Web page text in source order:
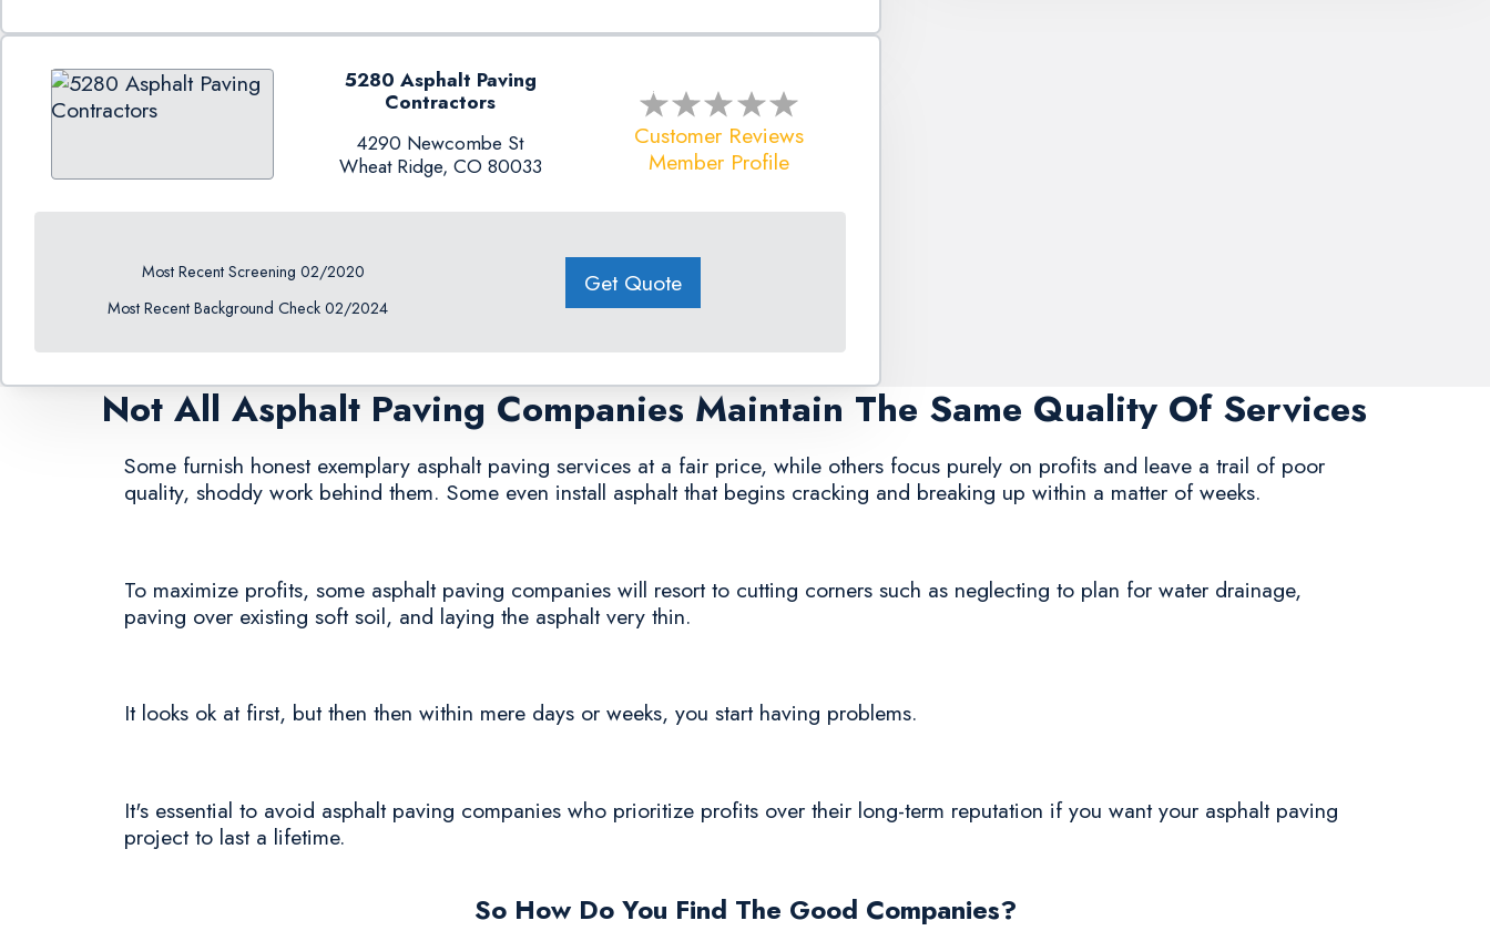
5280 Asphalt Paving
Contractors
4290 Newcombe St
Wheat Ridge, CO 80033
Customer Reviews
Member Profile
Most Recent Screening 02/2020
Most Recent Background Check 02/2024
Get Quote
Not All Asphalt Paving Companies Maintain The Same Quality Of Services
Some furnish honest exemplary asphalt paving services at a fair price, while others focus purely on profits and leave a trail of poor
quality, shoddy work behind them. Some even install asphalt that begins cracking and breaking up within a matter of weeks.
To maximize profits, some asphalt paving companies will resort to cutting corners such as neglecting to plan for water drainage,
paving over existing soft soil, and laying the asphalt very thin.
It looks ok at first, but then then within mere days or weeks, you start having problems.
It's essential to avoid asphalt paving companies who prioritize profits over their long-term reputation if you want your asphalt paving
project to last a lifetime.
So How Do You Find The Good Companies?